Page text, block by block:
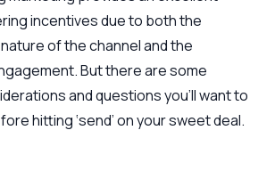
incentives due to both the
of the channel and the
But there are some
and questions you’ll want to
hitting ‘send’ on your sweet deal.